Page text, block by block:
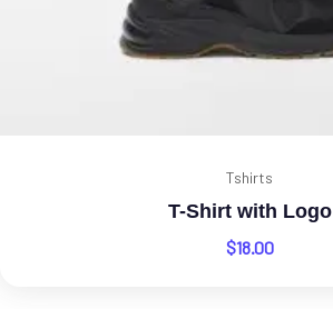
Tshirts
T-Shirt with Logo
$18.00